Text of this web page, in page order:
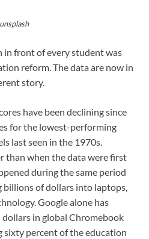
in front of every student was
reform. The data are now in
story.
have been declining since
for the lowest-performing
last seen in the 1970s.
than when the data were first
during the same period
billions of dollars into laptops,
Google alone has
in global Chromebook
sixty percent of the education